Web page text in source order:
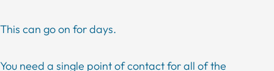
This can go on for days.
You need a single point of contact for all of the